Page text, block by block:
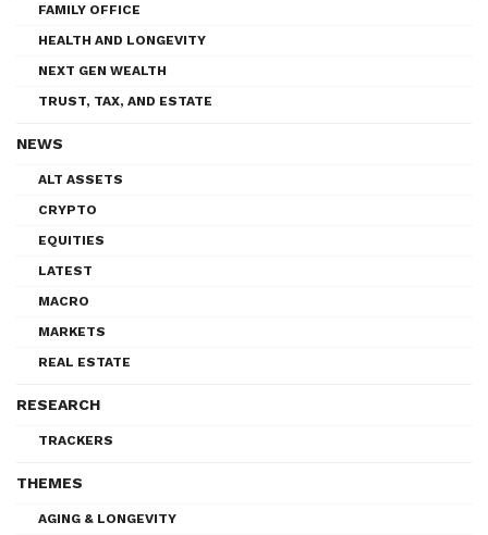
FAMILY OFFICE
HEALTH AND LONGEVITY
NEXT GEN WEALTH
TRUST, TAX, AND ESTATE
NEWS
ALT ASSETS
CRYPTO
EQUITIES
LATEST
MACRO
MARKETS
REAL ESTATE
RESEARCH
TRACKERS
THEMES
AGING & LONGEVITY